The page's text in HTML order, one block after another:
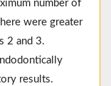
number of
were greater
2 and 3.
results.